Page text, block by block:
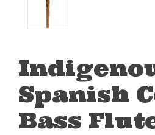
Spanish
Bass